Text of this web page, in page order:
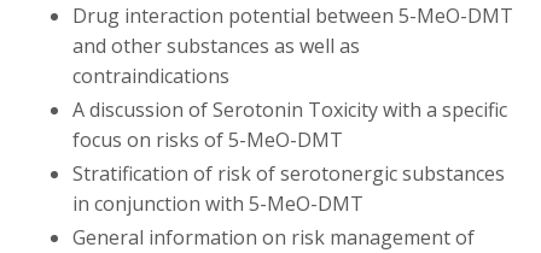
Drug interaction potential between 5-MeO-DMT
and other substances as well as
contraindications
A discussion of Serotonin Toxicity with a specific
focus on risks of 5-MeO-DMT
Stratification of risk of serotonergic substances
in conjunction with 5-MeO-DMT
General information on risk management of